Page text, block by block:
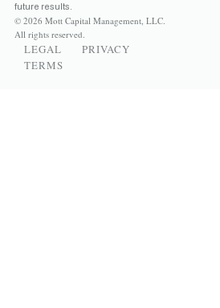
future results.
© 2026 Mott Capital Management, LLC.
All rights reserved.
LEGAL
PRIVACY
TERMS